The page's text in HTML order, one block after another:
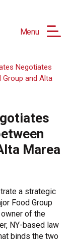
Menu
Negotiates
and Alta
Marea
a strategic
Food Group
owner of the
NY-based law
binds the two